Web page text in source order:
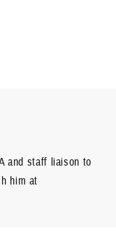
and staff liaison to
him at